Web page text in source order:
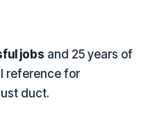
jobs and 25 years of
reference for
duct.